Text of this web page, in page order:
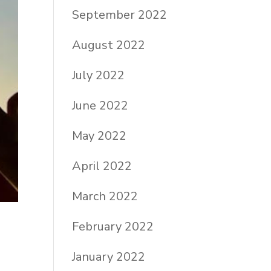
September 2022
August 2022
July 2022
June 2022
May 2022
April 2022
March 2022
February 2022
January 2022